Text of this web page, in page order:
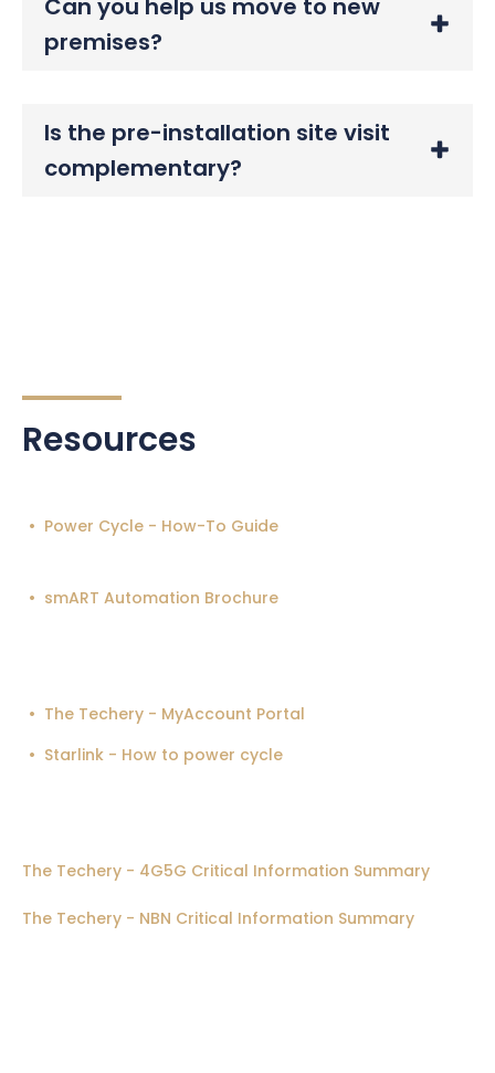
Can you help us move to new
premises?
Is the pre-installation site visit
complementary?
Resources
Power Cycle - How-To Guide
smART Automation Brochure
The Techery - MyAccount Portal
Starlink - How to power cycle
The Techery - 4G5G Critical Information Summary
The Techery - NBN Critical Information Summary